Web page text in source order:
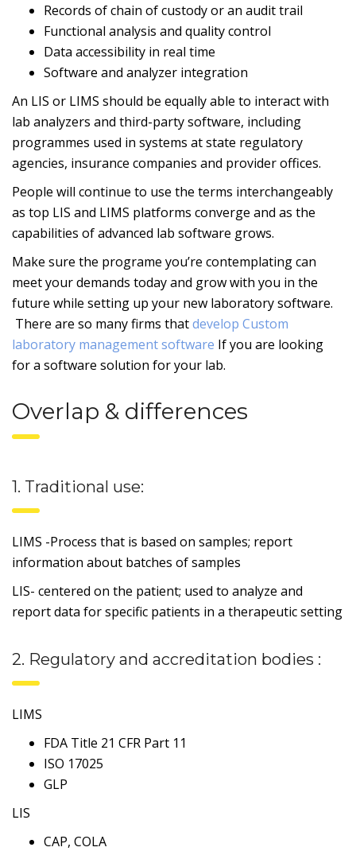
Records of chain of custody or an audit trail
Functional analysis and quality control
Data accessibility in real time
Software and analyzer integration
An LIS or LIMS should be equally able to interact with
lab analyzers and third-party software, including
programmes used in systems at state regulatory
agencies, insurance companies and provider offices.
People will continue to use the terms interchangeably
as top LIS and LIMS platforms converge and as the
capabilities of advanced lab software grows.
Make sure the programe you’re contemplating can
meet your demands today and grow with you in the
future while setting up your new laboratory software.
There are so many firms thatdevelop Custom
laboratory management software If you are looking
for a software solution for your lab.
Overlap & differences
1. Traditional use:
LIMS -Process that is based on samples; report
information about batches of samples
LIS- centered on the patient; used to analyze and
report data for specific patients in a therapeutic setting
2. Regulatory and accreditation bodies :
LIMS
FDA Title 21 CFR Part 11
ISO 17025
GLP
LIS
CAP, COLA